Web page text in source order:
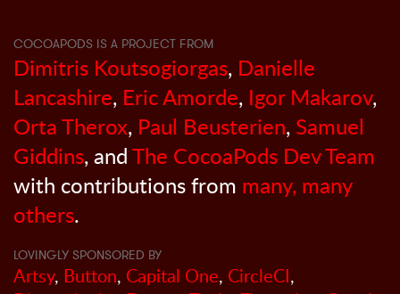
COCOAPODS IS A PROJECT FROM
Dimitris Koutsogiorgas, Danielle
Lancashire, Eric Amorde, Igor Makarov,
Orta Therox, Paul Beusterien, Samuel
Giddins, andThe CocoaPods Dev Team
with contributions from many, many
others.
LOVINGLY SPONSORED BY
Artsy, Button, Capital One, CircleCI,